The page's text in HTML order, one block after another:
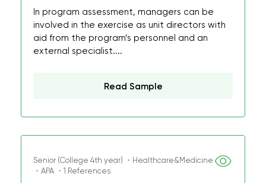
In program assessment, managers can be
involved in the exercise as unit directors with
aid from the program’s personnel and an
external specialist....
Read Sample
Senior (College 4th year) ・Healthcare&Medicine
・APA ・1 References